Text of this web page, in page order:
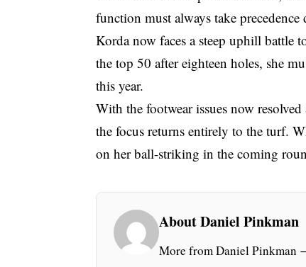
function must always take
Korda now faces a steep uphill battle
the top 50 after eighteen holes, she
this year.
With the footwear issues now
the focus returns entirely to the turf.
on her ball-striking in the coming
About Daniel Pinkman
More from Daniel Pinkman